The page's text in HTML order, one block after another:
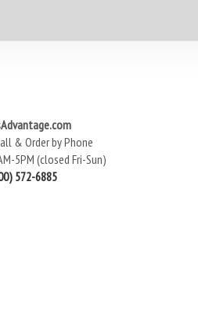
& Order by Phone
5PM (closed Fri-Sun)
572-6885